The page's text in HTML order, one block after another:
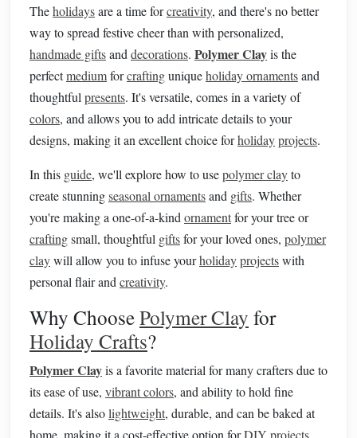
Theholidaysare a time forcreativity, and there's no better
way to spread festive cheer than with personalized,
handmade giftsand decorations. Polymer Clayis the
perfectmediumforcraftinguniqueholiday ornamentsand
thoughtful presents. It's versatile, comes in a variety of
colors, and allows you to add intricate details to your
designs, making it an excellent choice forholidayprojects.
In this guide, we'll explore how to usepolymer clayto
create stunningseasonal ornamentsand gifts. Whether
you're making a one-of-a-kind ornamentfor your tree or
craftingsmall, thoughtful giftsfor your loved ones, polymer
claywill allow you to infuse yourholidayprojectswith
personal flair and creativity.
Why ChoosePolymer Clay for
Holiday Crafts?
Polymer Clayis a favorite material for many crafters due to
its ease of use, vibrant colors, and ability to hold fine
details. It's alsolightweight, durable, and can be baked at
home, making it a cost-effective option forDIY projects.